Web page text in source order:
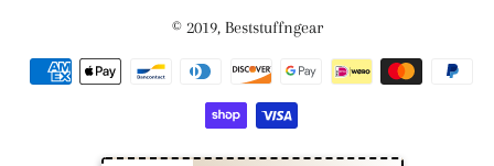
© 2019, Beststuffngear
Payment
methods